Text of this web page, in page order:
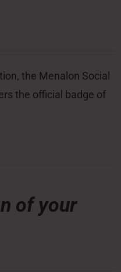
the Menalon Social
the official badge of
of your